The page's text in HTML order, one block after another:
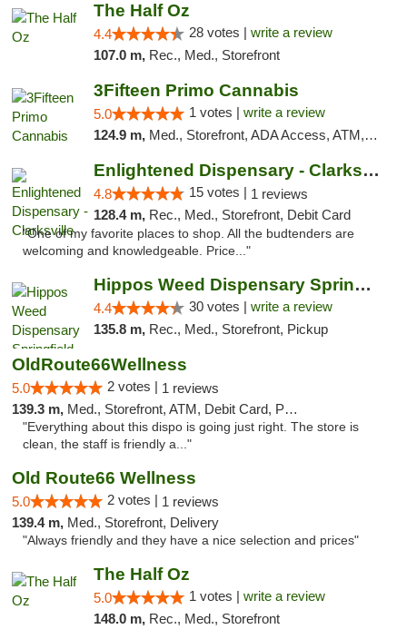
The Half Oz
4.4 28 votes | write a review
107.0 m, Rec., Med., Storefront
3Fifteen Primo Cannabis
5.0 1 votes | write a review
124.9 m, Med., Storefront, ADA Access, ATM, Debit Card, Pickup
Enlightened Dispensary - Clarksville
4.8 15 votes | 1 reviews
128.4 m, Rec., Med., Storefront, Debit Card
"One of my favorite places to shop. All the budtenders are
welcoming and knowledgeable. Price..."
Hippos Weed Dispensary Springfield
4.4 30 votes | write a review
135.8 m, Rec., Med., Storefront, Pickup
OldRoute66Wellness
5.0 2 votes | 1 reviews
139.3 m, Med., Storefront, ATM, Debit Card, Pickup
"Everything about this dispo is going just right. The store is
clean, the staff is friendly a..."
Old Route66 Wellness
5.0 2 votes | 1 reviews
139.4 m, Med., Storefront, Delivery
"Always friendly and they have a nice selection and prices"
The Half Oz
5.0 1 votes | write a review
148.0 m, Rec., Med., Storefront